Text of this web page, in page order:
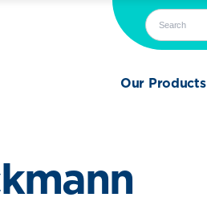
Search
Our Products